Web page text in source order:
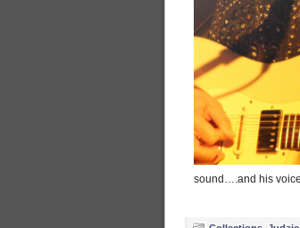
sound….and his